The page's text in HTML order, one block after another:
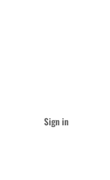
Sign in